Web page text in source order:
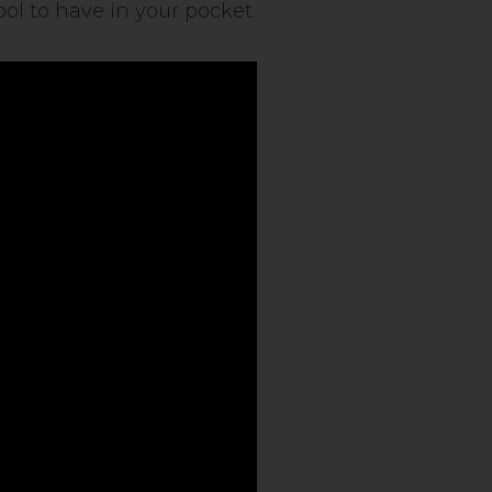
to have in your pocket.